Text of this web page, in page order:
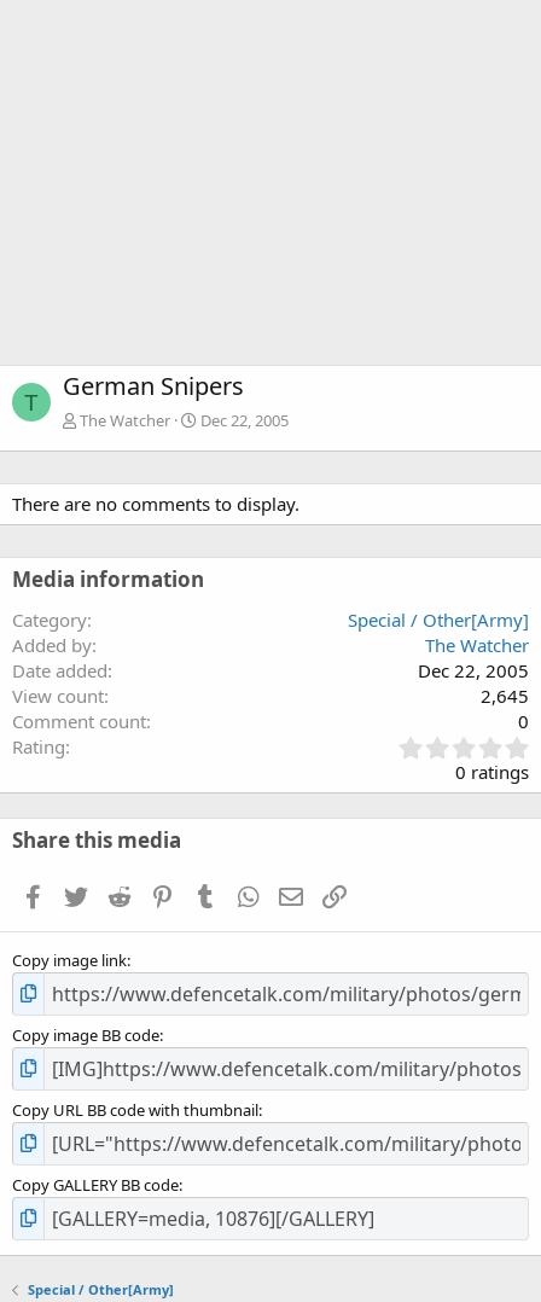
T German Snipers
The Watcher Dec 22, 2005
There are no comments to display.
Media information
Category
Special / Other[Army]
Added by
The Watcher
Date added
Dec 22, 2005
View count
2,645
Comment count
0
Rating
.
0
0
s
0 ratings
Share this media
Facebook
TwitterReddit PinterestTumblrWhatsApp
EmailLink
Copy image link
Copy image BB code
Copy URL BB code with thumbnail
Copy GALLERY BB code
Special / Other[Army]